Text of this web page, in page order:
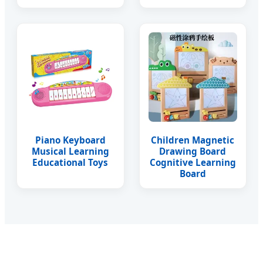
Piano Keyboard
Musical Learning
Educational Toys
Children Magnetic
Drawing Board
Cognitive Learning
Board